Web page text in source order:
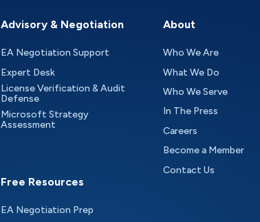
Advisory & Negotiation
EA Negotiation Support
Expert Desk
License Verification & Audit
Defense
Microsoft Strategy
Assessment
Free Resources
EA Negotiation Prep
About
Who We Are
What We Do
Who We Serve
In The Press
Careers
Become a Member
Contact Us